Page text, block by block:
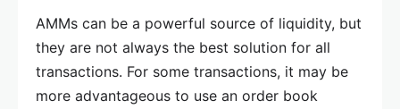
AMMs can be a powerful source of liquidity, but
they are not always the best solution for all
transactions. For some transactions, it may be
more advantageous to use an order book